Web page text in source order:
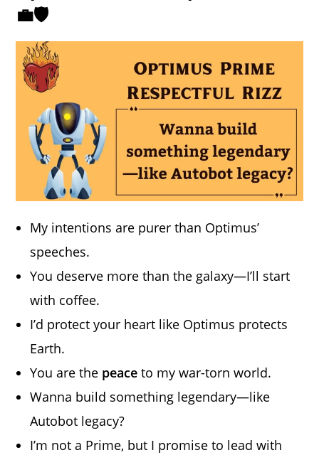
💼🛡️
My intentions are purer than Optimus’
speeches.
You deserve more than the galaxy—I’ll start
with coffee.
I’d protect your heart like Optimus protects
Earth.
You are the peace to my war-torn world.
Wanna build something legendary—like
Autobot legacy?
I’m not a Prime, but I promise to lead with